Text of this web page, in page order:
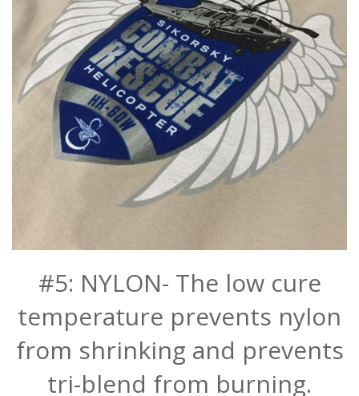
#5: NYLON- The low cure
temperature prevents nylon
from shrinking and prevents
tri-blend from burning.